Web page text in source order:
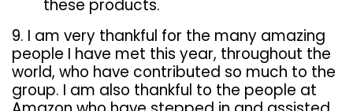
these products.
9. I am very thankful for the many amazing
people I have met this year, throughout the
world, who have contributed so much to the
group. I am also thankful to the people at